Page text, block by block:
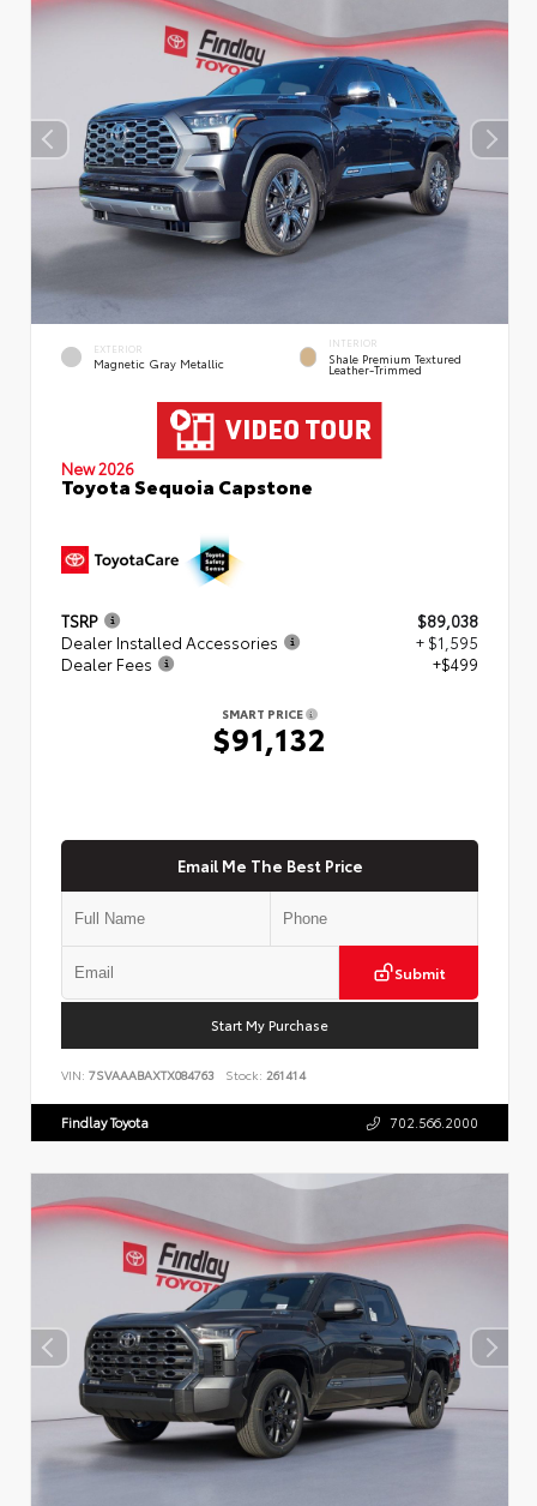
EXTERIOR
Magnetic Gray Metallic
INTERIOR
Shale Premium Textured
Leather-Trimmed
New 2026
Toyota Sequoia Capstone
TSRP
$89,038
Dealer Installed Accessories
+ $1,595
Dealer Fees
+$499
SMART PRICE
$91,132
Email Me The Best Price
Submit
Start My Purchase
VIN: 7SVAAABAXTX084763 Stock: 261414
Findlay Toyota 702.566.2000